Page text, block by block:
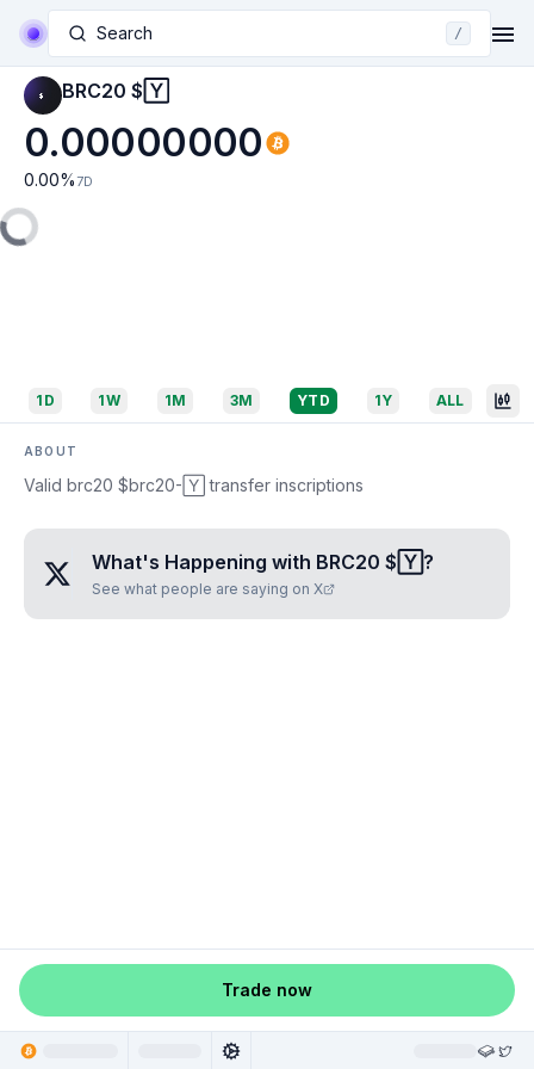
Search /
BRC20 $🅈
0.00000000
0.00% 7D
1D 1W 1M 3M YTD 1Y ALL
ABOUT
Valid brc20 $brc20-🅈 transfer inscriptions
What's Happening with BRC20 $🅈 ?
See what people are saying on X
Trade now